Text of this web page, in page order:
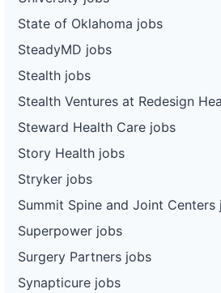
State of Oklahoma jobs
SteadyMD jobs
Stealth jobs
Stealth Ventures at Redesign
Steward Health Care jobs
Story Health jobs
Stryker jobs
Summit Spine and Joint Centers
Superpower jobs
Surgery Partners jobs
Synapticure jobs